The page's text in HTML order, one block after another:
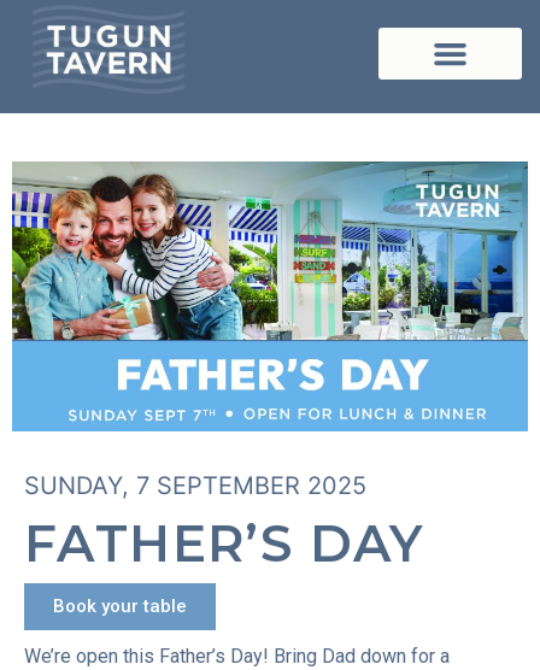
SUNDAY, 7 SEPTEMBER 2025
FATHER’S DAY
Book your table
We’re open this Father’s Day! Bring Dad down for a